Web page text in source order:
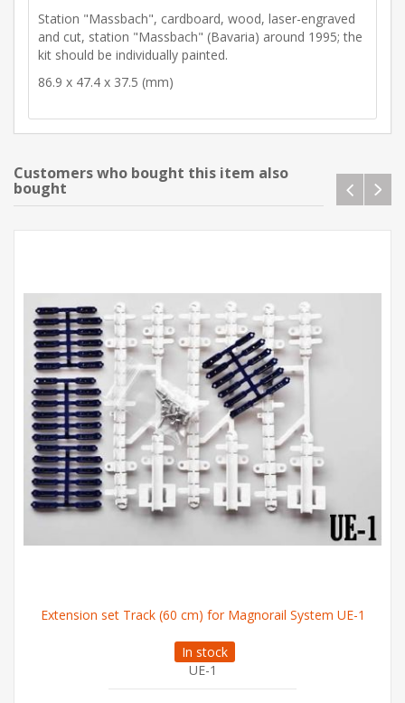
Station "Massbach", cardboard, wood, laser-engraved
and cut, station "Massbach" (Bavaria) around 1995; the
kit should be individually painted.
86.9 x 47.4 x 37.5 (mm)
Customers who bought this item also
bought
Extension set Track (60 cm) for Magnorail System UE-1
In stock
UE-1